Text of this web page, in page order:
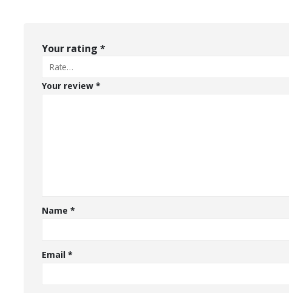
Your rating *
Your review *
Name*
Email*